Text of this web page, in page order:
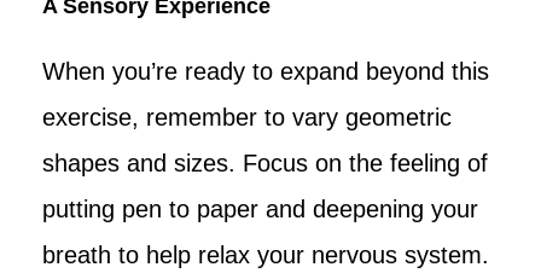
A Sensory Experience
When you’re ready to expand beyond this
exercise, remember to vary geometric
shapes and sizes. Focus on the feeling of
putting pen to paper and deepening your
breath to help relax your nervous system.